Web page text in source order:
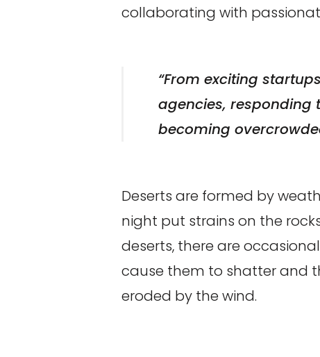
collaborating with
“From exciting
agencies, responding
becoming
Deserts are formed by
night put strains on the
deserts, there are
cause them to shatter and
eroded by the wind.